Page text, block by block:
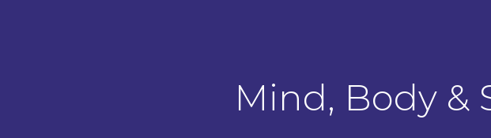
Mind, Body &